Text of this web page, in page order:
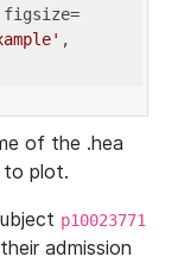
figsize=
,
of the .hea
to plot.
p10023771
admission